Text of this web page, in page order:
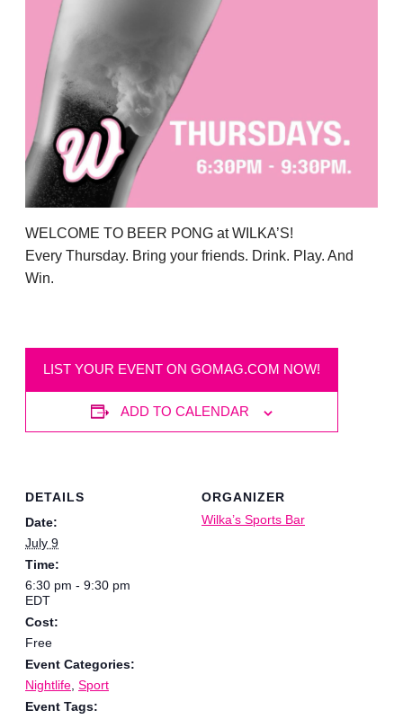
WELCOME TO BEER PONG at WILKA’S!
Every Thursday. Bring your friends. Drink. Play. And
Win.
LIST YOUR EVENT ON GOMAG.COM NOW!
ADD TO CALENDAR
DETAILS
Date:
July 9
Time:
6:30 pm - 9:30 pm
EDT
Cost:
Free
Event Categories:
Nightlife, Sport
Event Tags:
ORGANIZER
Wilka’s Sports Bar